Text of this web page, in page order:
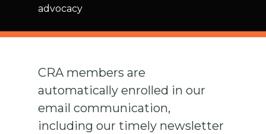
advocacy
CRA members are
automatically enrolled in our
email communication,
including our timely newsletter